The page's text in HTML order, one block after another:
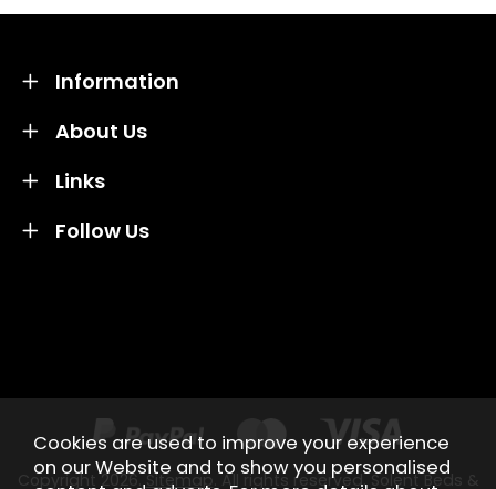
About Us
Information
Links
Follow Us
Copyright 2026.Sitemap . All rights reserved. Solent Beds &
Cookies are used to improve your experience
on our Website and to show you personalised